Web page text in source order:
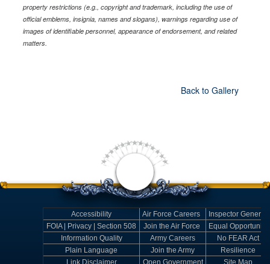
property restrictions (e.g., copyright and trademark, including the use of
official emblems, insignia, names and slogans), warnings regarding use of
images of identifiable personnel, appearance of endorsement, and related
matters.
Back to Gallery
Accessibility Air Force Careers
Inspector General
FOIA | Privacy | Section 508
Join the Air Force
Equal Opportunity
Information Quality
Army Careers
No FEAR Act
Plain Language
Join the Army
Resilience
Link Disclaimer
Open Government Site Map